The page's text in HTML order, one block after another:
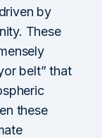
by
These
belt” that
these